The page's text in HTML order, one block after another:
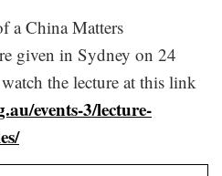
a China Matters
given in Sydney on 24
the lecture at this link
events-3/lecture-